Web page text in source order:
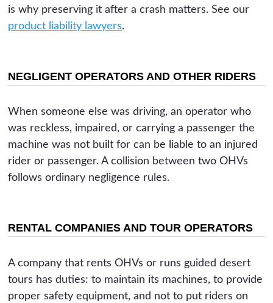
is why preserving it after a crash matters. See our
product liability lawyers.
NEGLIGENT OPERATORS AND OTHER RIDERS
When someone else was driving, an operator who
was reckless, impaired, or carrying a passenger the
machine was not built for can be liable to an injured
rider or passenger. A collision between two OHVs
follows ordinary negligence rules.
RENTAL COMPANIES AND TOUR OPERATORS
A company that rents OHVs or runs guided desert
tours has duties: to maintain its machines, to provide
proper safety equipment, and not to put riders on